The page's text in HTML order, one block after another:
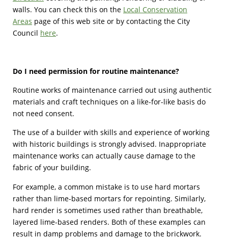
walls. You can check this on the Local Conservation
Areas page of this web site or by contacting the City
Council here.
Do I need permission for routine maintenance?
Routine works of maintenance carried out using authentic
materials and craft techniques on a like-for-like basis do
not need consent.
The use of a builder with skills and experience of working
with historic buildings is strongly advised. Inappropriate
maintenance works can actually cause damage to the
fabric of your building.
For example, a common mistake is to use hard mortars
rather than lime-based mortars for repointing. Similarly,
hard render is sometimes used rather than breathable,
layered lime-based renders. Both of these examples can
result in damp problems and damage to the brickwork.